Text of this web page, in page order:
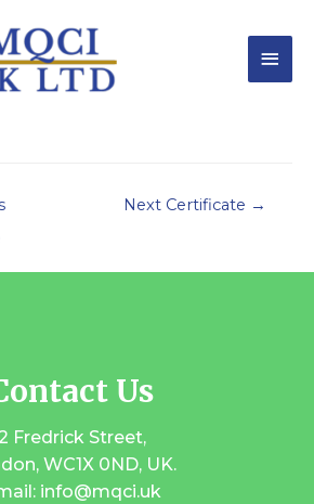
Next Certificate →
Us
2 Fredrick Street,
WC1X 0ND, UK.
info@mqci.uk